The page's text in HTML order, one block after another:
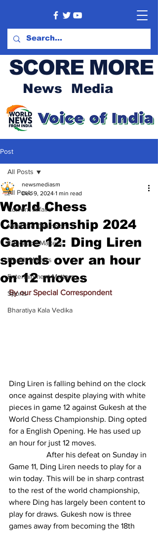
SCORE MORE
News Media
Post
All Posts
Current Affairs
Meet the Champion
Education Matters
Health Matters
Entertainment Matters
Sports
Bharatiya Kala Vedika
All Posts
World Chess
Championship 2024
Game 12: Ding Liren
spends over an hour
on 12 moves
newsmediasm
Dec 9, 2024 1 min read
By our Special Correspondent
Ding Liren is falling behind on the clock
once against despite playing with white
pieces in game 12 against Gukesh at the
World Chess Championship. Ding opted
for a English Opening. He has used up
an hour for just 12 moves.
After his defeat on Sunday in
Game 11, Ding Liren needs to play for a
win today. This will be in sharp contrast
to the rest of the world championship,
where Ding has largely been content to
play for draws. Gukesh now is three
games away from becoming the 18th